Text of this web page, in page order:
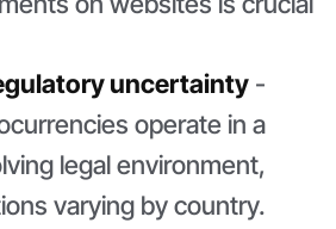
uncertainty-
operate in a
legal environment,
varying by country.